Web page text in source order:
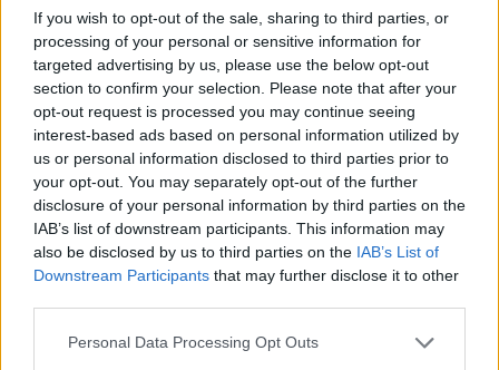
If you wish to opt-out of the sale, sharing to third parties, or
processing of your personal or sensitive information for
targeted advertising by us, please use the below opt-out
section to confirm your selection. Please note that after your
opt-out request is processed you may continue seeing
interest-based ads based on personal information utilized by
us or personal information disclosed to third parties prior to
your opt-out. You may separately opt-out of the further
disclosure of your personal information by third parties on the
IAB’s list of downstream participants. This information may
also be disclosed by us to third parties on the IAB’s List of
Downstream Participants that may further disclose it to other
Personal Data Processing Opt Outs